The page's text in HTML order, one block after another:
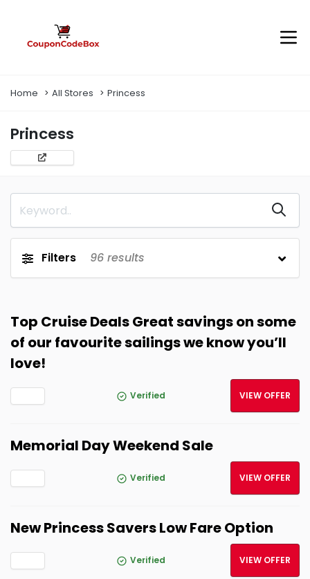
Home All Stores Princess
Princess
Filters 96 results
Top Cruise Deals Great savings on some
of our favourite sailings we know you’ll
love!
Verified VIEW OFFER
Memorial Day Weekend Sale
Verified VIEW OFFER
New Princess Savers Low Fare Option
Verified VIEW OFFER